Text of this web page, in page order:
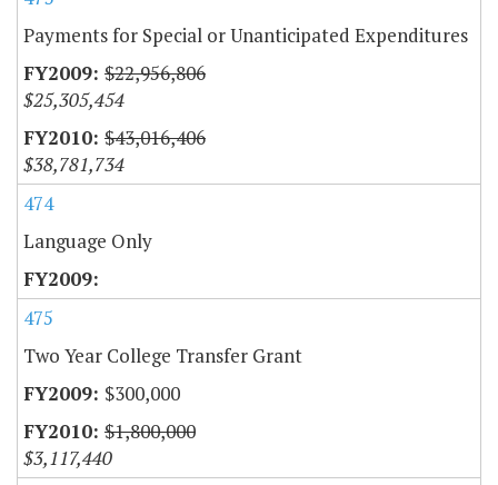
Payments for Special or Unanticipated Expenditures
$22,956,806
$25,305,454
$43,016,406
$38,781,734
474
Language Only
475
Two Year College Transfer Grant
$300,000
$1,800,000
$3,117,440